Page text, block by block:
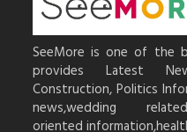
SeeMore is one of the
provides Latest
Construction, Politics
news,wedding
oriented